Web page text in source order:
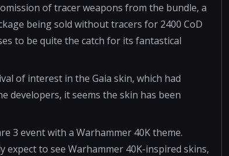
of tracer weapons from the bundle, a
being sold without tracers for 2400 CoD
to be quite the catch for its fantastical
of interest in the Gaia skin, which had
developers, it seems the skin has been
3 event with a Warhammer 40K theme.
to see Warhammer 40K-inspired skins,